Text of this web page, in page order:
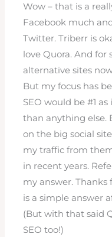
Wow – that is a
Facebook much
Twitter. Triberr is
love Quora. And for
alternative sites
But my focus has
SEO would be #1
than anything else.
on the big social
my traffic from
in recent years.
my answer. Thanks
is a simple answer
(But with that said
SEO too!)